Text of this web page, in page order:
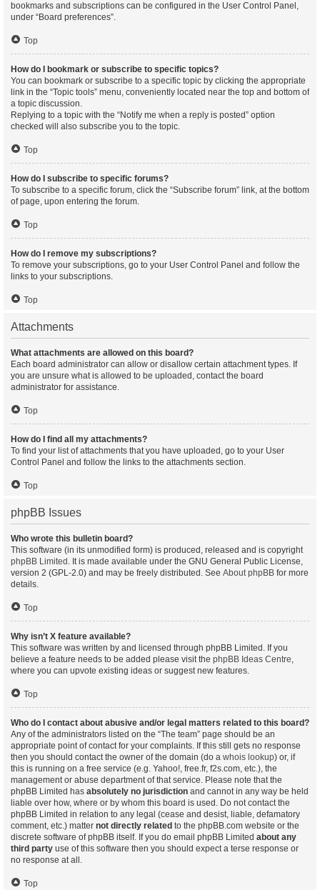
bookmarks and subscriptions can be configured in the User Control Panel,
under “Board preferences”.
Top
How do I bookmark or subscribe to specific topics?
You can bookmark or subscribe to a specific topic by clicking the appropriate
link in the “Topic tools” menu, conveniently located near the top and bottom of
a topic discussion.
Replying to a topic with the “Notify me when a reply is posted” option
checked will also subscribe you to the topic.
Top
How do I subscribe to specific forums?
To subscribe to a specific forum, click the “Subscribe forum” link, at the bottom
of page, upon entering the forum.
Top
How do I remove my subscriptions?
To remove your subscriptions, go to your User Control Panel and follow the
links to your subscriptions.
Top
Attachments
What attachments are allowed on this board?
Each board administrator can allow or disallow certain attachment types. If
you are unsure what is allowed to be uploaded, contact the board
administrator for assistance.
Top
How do I find all my attachments?
To find your list of attachments that you have uploaded, go to your User
Control Panel and follow the links to the attachments section.
Top
phpBB Issues
Who wrote this bulletin board?
This software (in its unmodified form) is produced, released and is copyright
phpBB Limited . It is made available under the GNU General Public License,
version 2 (GPL-2.0) and may be freely distributed. See About phpBB for more
details.
Top
Why isn’t X feature available?
This software was written by and licensed through phpBB Limited. If you
believe a feature needs to be added please visit the phpBB Ideas Centre,
where you can upvote existing ideas or suggest new features.
Top
Who do I contact about abusive and/or legal matters related to this board?
Any of the administrators listed on the “The team” page should be an
appropriate point of contact for your complaints. If this still gets no response
then you should contact the owner of the domain (do a whois lookup) or, if
this is running on a free service (e.g. Yahoo!, free.fr, f2s.com, etc.), the
management or abuse department of that service. Please note that the
phpBB Limited has absolutely no jurisdiction and cannot in any way be held
liable over how, where or by whom this board is used. Do not contact the
phpBB Limited in relation to any legal (cease and desist, liable, defamatory
comment, etc.) matter not directly related to the phpBB.com website or the
discrete software of phpBB itself. If you do email phpBB Limited about any
third party use of this software then you should expect a terse response or
no response at all.
Top